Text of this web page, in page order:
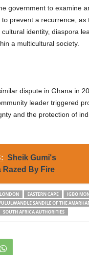
government to examine
prevent a recurrence, as
identity, diaspora
a multicultural society.
dispute in Ghana in
leader triggered
and the protection of
Sheik Gumi's
By Fire
EASTERN CAPE
IGBO
SANDILE OF THE
SOUTH AFRICA AUTHORITIES